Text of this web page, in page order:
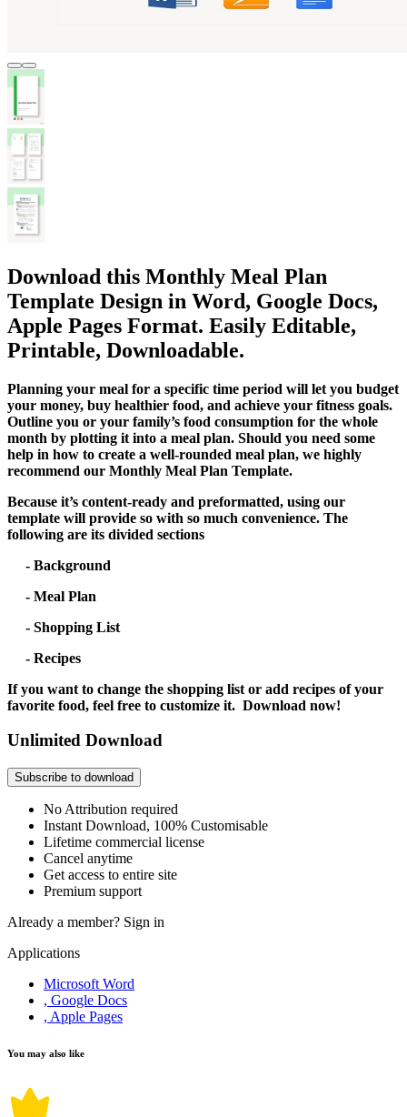
Download this Monthly Meal Plan
Template Design in Word, Google Docs,
Apple Pages Format. Easily Editable,
Printable, Downloadable.
Planning your meal for a specific time period will let you budget
your money, buy healthier food, and achieve your fitness goals.
Outline you or your family’s food consumption for the whole
month by plotting it into a meal plan. Should you need some
help in how to create a well-rounded meal plan, we highly
recommend our Monthly Meal Plan Template.
Because it’s content-ready and preformatted, using our
template will provide so with so much convenience. The
following are its divided sections
- Background
- Meal Plan
- Shopping List
- Recipes
If you want to change the shopping list or add recipes of your
favorite food, feel free to customize it. Download now!
Unlimited Download
Subscribe to download
No Attribution required
Instant Download, 100% Customisable
Lifetime commercial license
Cancel anytime
Get access to entire site
Premium support
Already a member? Sign in
Applications
Microsoft Word
, Google Docs
, Apple Pages
You may also like